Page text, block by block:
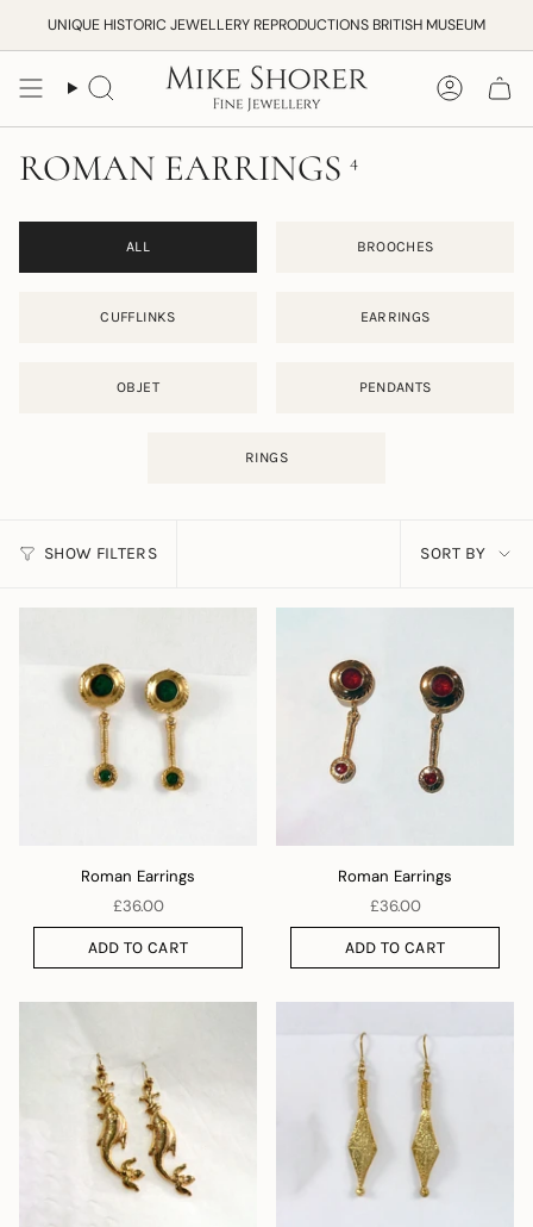
content
UNIQUE HISTORIC JEWELLERY REPRODUCTIONS BRITISH MUSEUM
Search Account
ROMAN EARRINGS 4
ALL BROOCHES
CUFFLINKS EARRINGS
OBJET PENDANTS
RINGS
SHOW FILTERS
SORT
SORT BY
Roman Earrings
£36.00
ADD TO CART
Roman Earrings
£36.00
ADD TO CART